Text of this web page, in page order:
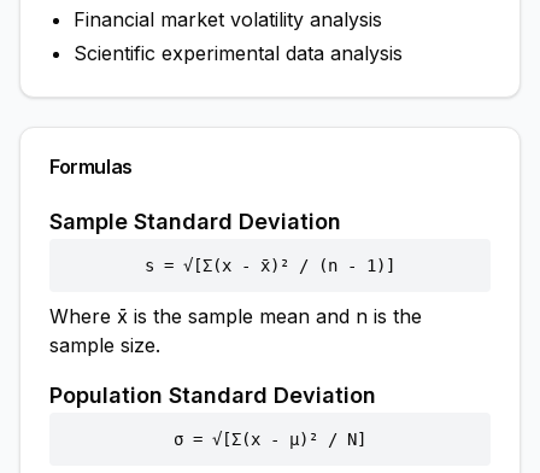
Financial market volatility analysis
Scientific experimental data analysis
Formulas
Sample Standard Deviation
s = √[Σ(x - x̄)² / (n - 1)]
Where x̄ is the sample mean and n is the
sample size.
Population Standard Deviation
σ = √[Σ(x - μ)² / N]